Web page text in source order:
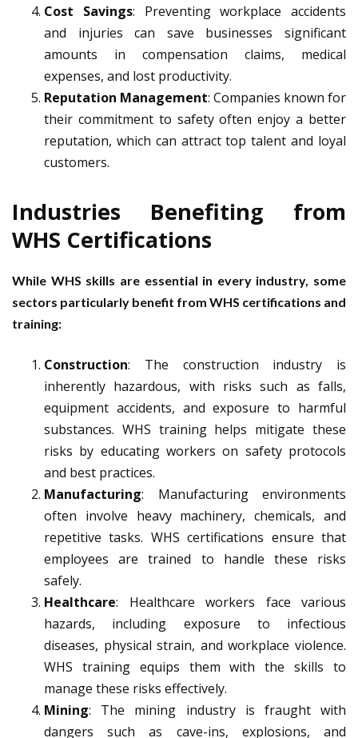
Cost Savings: Preventing workplace accidents
and injuries can save businesses significant
amounts in compensation claims, medical
expenses, and lost productivity.
Reputation Management: Companies known for
their commitment to safety often enjoy a better
reputation, which can attract top talent and loyal
customers.
Industries Benefiting from
WHS Certifications
While WHS skills are essential in every industry, some
sectors particularly benefit from WHS certifications and
training:
Construction: The construction industry is
inherently hazardous, with risks such as falls,
equipment accidents, and exposure to harmful
substances. WHS training helps mitigate these
risks by educating workers on safety protocols
and best practices.
Manufacturing: Manufacturing environments
often involve heavy machinery, chemicals, and
repetitive tasks. WHS certifications ensure that
employees are trained to handle these risks
safely.
Healthcare: Healthcare workers face various
hazards, including exposure to infectious
diseases, physical strain, and workplace violence.
WHS training equips them with the skills to
manage these risks effectively.
Mining: The mining industry is fraught with
dangers such as cave-ins, explosions, and